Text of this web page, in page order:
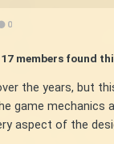
0
members found
the years, but
game
aspect of the